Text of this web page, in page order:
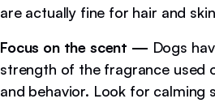
are actually fine for hair and skin
Focus on the scent — Dogs
strength of the fragrance used
and behavior. Look for calming